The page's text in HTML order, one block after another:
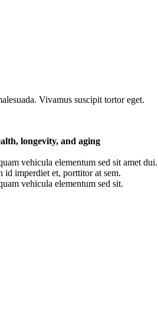
Vivamus suscipit tortor eget.
longevity, and aging
vehicula elementum sed sit amet dui.
id imperdiet et, porttitor at sem.
vehicula elementum sed sit.